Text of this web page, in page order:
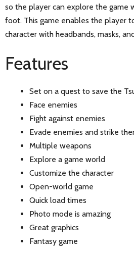
so the player can explore the game
foot. This game enables the player
character with headbands, masks,
Features
Set on a quest to save the
Face enemies
Fight against enemies
Evade enemies and strike
Multiple weapons
Explore a game world
Customize the character
Open-world game
Quick load times
Photo mode is amazing
Great graphics
Fantasy game